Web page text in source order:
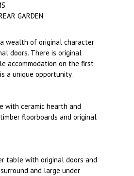
GARDEN
a wealth of original character
doors. There is original
accommodation on the first
a unique opportunity.
with ceramic hearth and
floorboards and original
table with original doors and
and large under